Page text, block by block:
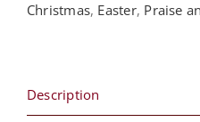
(Songs
Cross)
quantity
Christmas, Easter, Praise
Description